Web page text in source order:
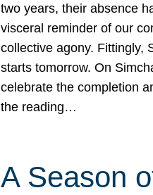
two years, their absence
visceral reminder of our
collective agony. Fittingly,
starts tomorrow. On
celebrate the completion
the reading…
A Season